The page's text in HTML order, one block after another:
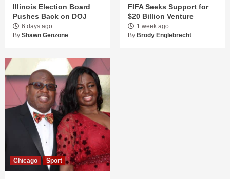
Illinois Election Board
Pushes Back on DOJ
6 days ago
By Shawn Genzone
FIFA Seeks Support for
$20 Billion Venture
1 week ago
By Brody Englebrecht
Chicago Sport